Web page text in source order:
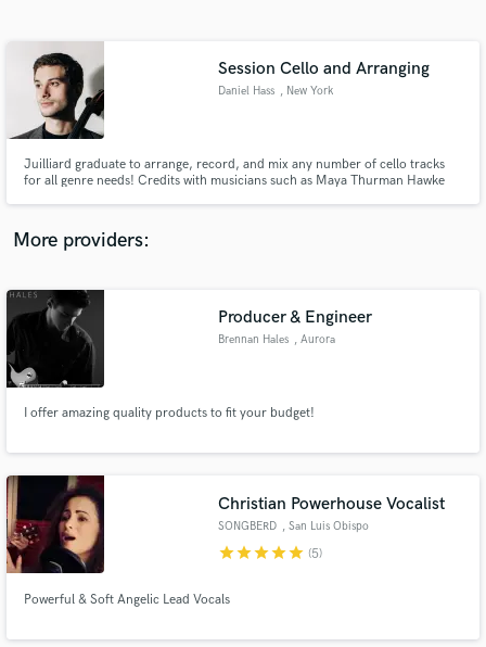
Session Cello and Arranging
Daniel Hass , New York
Juilliard graduate to arrange, record, and mix any number of cello tracks
for all genre needs! Credits with musicians such as Maya Thurman Hawke
More providers:
Producer & Engineer
Brennan Hales , Aurora
I offer amazing quality products to fit your budget!
Christian Powerhouse Vocalist
SONGBERD , San Luis Obispo
starstarstarstarstar (5)
Powerful & Soft Angelic Lead Vocals
Contact pros directly with your project details
and receive handcrafted proposals and budgets